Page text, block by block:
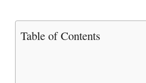
Table of Contents